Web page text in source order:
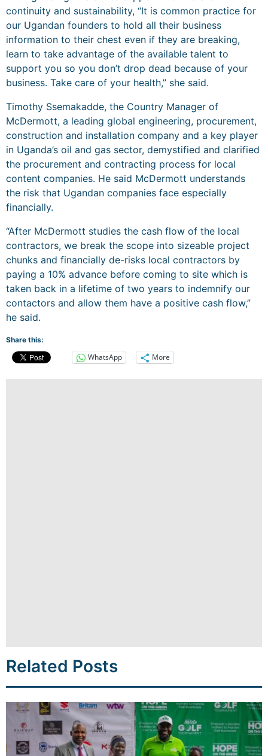
continuity and sustainability, “It is common practice for
our Ugandan founders to hold all their business
information to their chest even if they are breaking,
learn to take advantage of the available talent to
support you so you don’t drop dead because of your
business. Take care of your health,” she said.
Timothy Ssemakadde, the Country Manager of
McDermott, a leading global engineering, procurement,
construction and installation company and a key player
in Uganda’s oil and gas sector, demystified and clarified
the procurement and contracting process for local
content companies. He said McDermott understands
the risk that Ugandan companies face especially
financially.
“After McDermott studies the cash flow of the local
contractors, we break the scope into sizeable project
chunks and financially de-risks local contractors by
paying a 10% advance before coming to site which is
taken back in a lifetime of two years to indemnify our
contactors and allow them have a positive cash flow,”
he said.
Share this:
WhatsApp More
Related Posts